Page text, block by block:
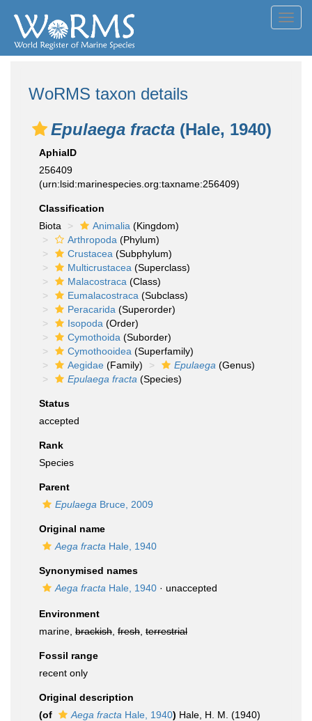
WoRMS taxon details
Epulaega fracta (Hale, 1940)
AphiaID
256409
(urn:lsid:marinespecies.org:taxname:256409)
Classification
Biota
Animalia (Kingdom)
Arthropoda (Phylum)
Crustacea (Subphylum)
Multicrustacea (Superclass)
Malacostraca (Class)
Eumalacostraca (Subclass)
Peracarida (Superorder)
Isopoda (Order)
Cymothoida (Suborder)
Cymothooidea (Superfamily)
Aegidae (Family) Epulaega (Genus)
Epulaega fracta (Species)
Status
accepted
Rank
Species
Parent
Epulaega Bruce, 2009
Original name
Aega fracta Hale, 1940
Synonymised names
Aega fracta Hale, 1940 · unaccepted
Environment
marine, brackish fresh terrestrial
Fossil range
recent only
Original description
(of
Aega fracta Hale, 1940) Hale, H. M. (1940)